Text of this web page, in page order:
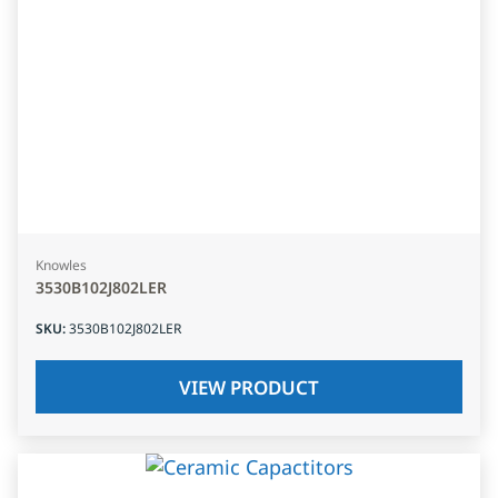
Knowles
3530B102J802LER
SKU:3530B102J802LER
VIEW PRODUCT